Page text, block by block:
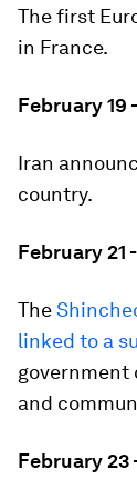
The first
in France.
February 19
Iran
country.
February 21
The
linked to a
government
and
February